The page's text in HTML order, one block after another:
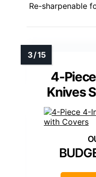
Re-sharpenable
4-
Knives